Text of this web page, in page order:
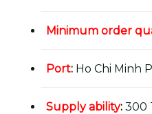
Minimum order
Port: Ho Chi Minh
Supply ability: 300